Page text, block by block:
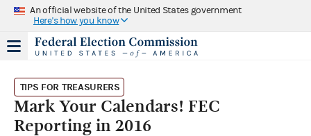
An official website of the United States government
Here's how you know
TIPS FOR TREASURERS
Mark Your Calendars! FEC
Reporting in 2016